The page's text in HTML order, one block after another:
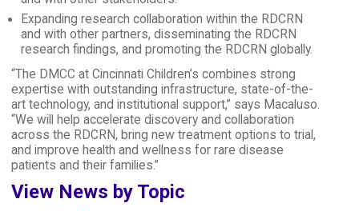
Expanding research collaboration within the RDCRN
and with other partners, disseminating the RDCRN
research findings, and promoting the RDCRN globally.
“The DMCC at Cincinnati Children’s combines strong
expertise with outstanding infrastructure, state-of-the-
art technology, and institutional support,” says Macaluso.
“We will help accelerate discovery and collaboration
across the RDCRN, bring new treatment options to trial,
and improve health and wellness for rare disease
patients and their families.”
View News by Topic